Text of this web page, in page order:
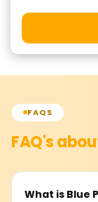
FAQS
FAQ's
What is Blue